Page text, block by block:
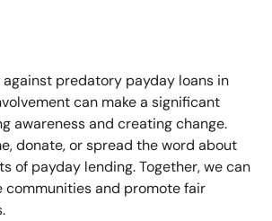
predatory payday loans in
can make a significant
awareness and creating change.
donate, or spread the word about
of payday lending. Together, we can
communities and promote fair